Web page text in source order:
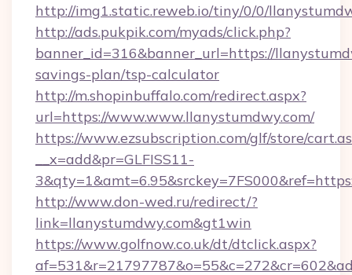
http://img1.static.reweb.io/tiny/0/0/
http://ads.pukpik.com/myads/click.php?
banner_id=316&banner_url=https://
savings-plan/tsp-calculator
http://m.shopinbuffalo.com/redirect.aspx?
url=https://www.www.llanystumdwy.com/
https://www.ezsubscription.com/glf/store/
__x=add&pr=GLFISS11-
http://www.don-wed.ru/redirect/?
link=llanystumdwy.com&gt1win
https://www.golfnow.co.uk/dt/dtclick.aspx?